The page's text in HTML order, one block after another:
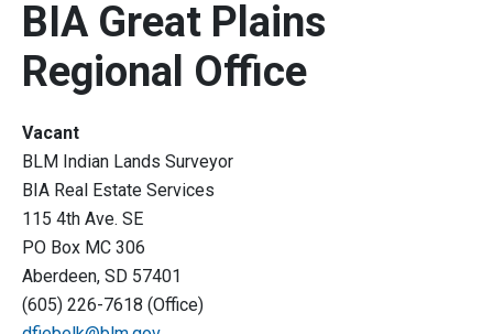
BIA Great Plains
Regional Office
Vacant
BLM Indian Lands Surveyor
BIA Real Estate Services
115 4th Ave. SE
PO Box MC 306
Aberdeen, SD 57401
(605) 226-7618 (Office)